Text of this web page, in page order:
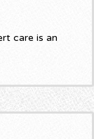
care is an